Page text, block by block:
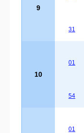
9
31
10
01
54
01